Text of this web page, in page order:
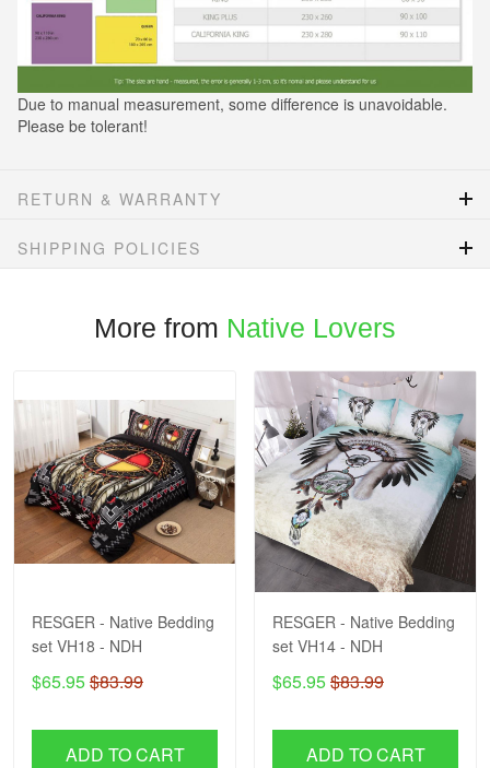
Due to manual measurement, some difference is unavoidable.
Please be tolerant!
RETURN & WARRANTY
SHIPPING POLICIES
More from Native Lovers
RESGER - Native Bedding
set VH18 - NDH
$65.95$83.99
ADD TO CART
RESGER - Native Bedding
set VH14 - NDH
$65.95$83.99
ADD TO CART